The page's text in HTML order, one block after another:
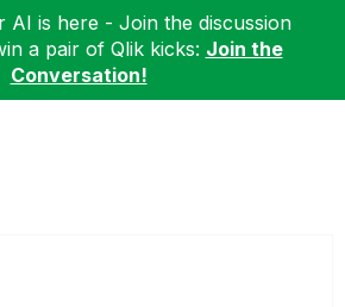
AI is here - Join the discussion
a pair of Qlik kicks: Join the
Conversation!